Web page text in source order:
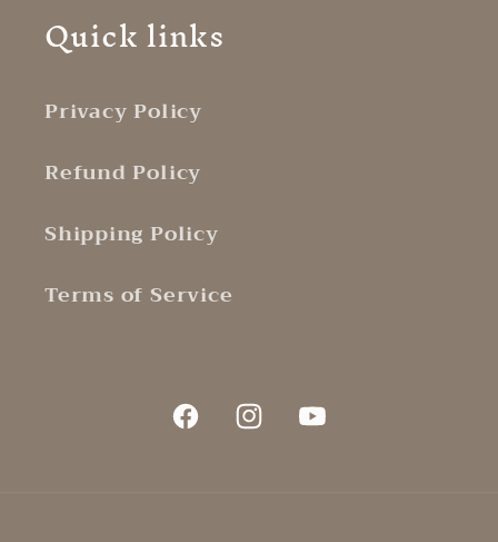
Quick links
Privacy Policy
Refund Policy
Shipping Policy
Terms of Service
FacebookInstagramYouTube